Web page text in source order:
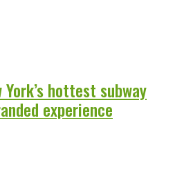
hottest subway
experience